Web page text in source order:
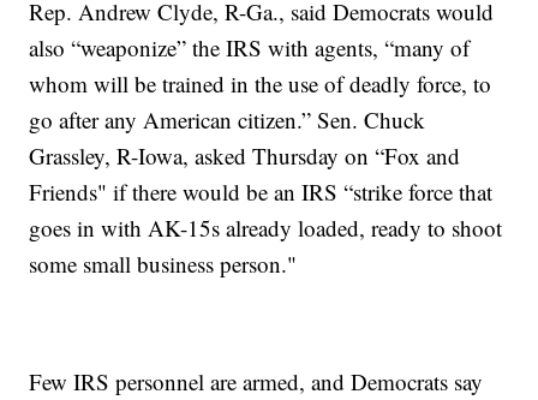
Rep. Andrew Clyde, R-Ga., said Democrats would
also “weaponize” the IRS with agents, “many of
whom will be trained in the use of deadly force, to
go after any American citizen.” Sen. Chuck
Grassley, R-Iowa, asked Thursday on “Fox and
Friends" if there would be an IRS “strike force that
goes in with AK-15s already loaded, ready to shoot
some small business person."
Few IRS personnel are armed, and Democrats say